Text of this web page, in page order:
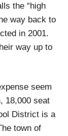
the “high
way back to
in 2001.
way up to
seem
18,000 seat
District is a
town of